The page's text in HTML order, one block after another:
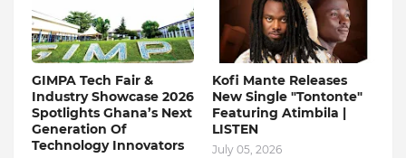
GIMPA Tech Fair &
Industry Showcase 2026
Spotlights Ghana’s Next
Generation Of
Technology Innovators
Kofi Mante Releases
New Single "Tontonte"
Featuring Atimbila |
LISTEN
July 05, 2026